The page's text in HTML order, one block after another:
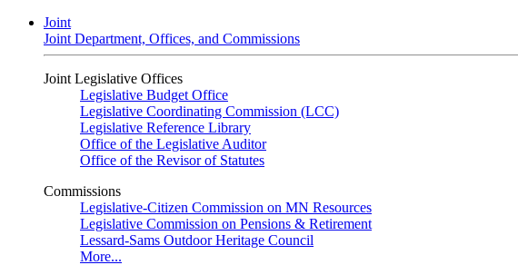
Joint
Joint Department, Offices, and Commissions
Joint Legislative Offices
Legislative Budget Office
Legislative Coordinating Commission (LCC)
Legislative Reference Library
Office of the Legislative Auditor
Office of the Revisor of Statutes
Commissions
Legislative-Citizen Commission on MN Resources
Legislative Commission on Pensions & Retirement
Lessard-Sams Outdoor Heritage Council
More...